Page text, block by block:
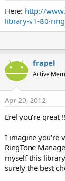
Here: http://
library-v1-80-
frapel
Active
Apr 29, 2012
Erel you're great
I imagine you're
RingTone
myself this
surely the best